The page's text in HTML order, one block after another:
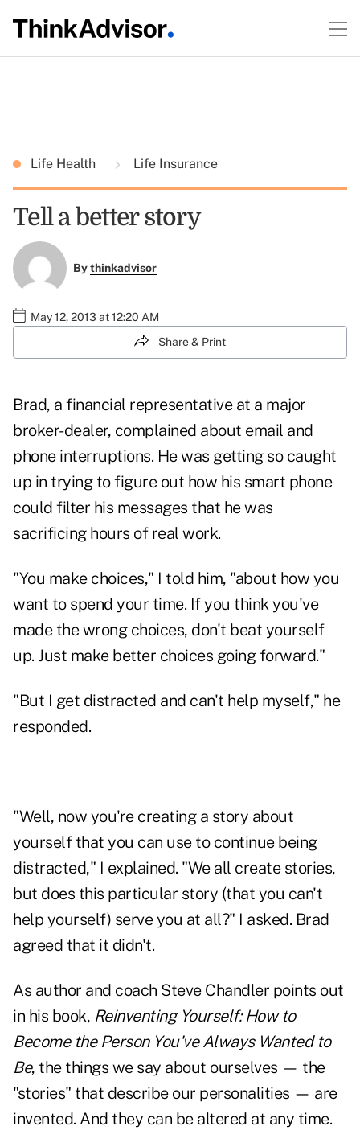
Life Health Life Insurance
Tell a better story
Bythinkadvisor
May 12, 2013 at 12:20 AM
Share & Print
Brad, a financial representative at a major
broker-dealer, complained about email and
phone interruptions. He was getting so caught
up in trying to figure out how his smart phone
could filter his messages that he was
sacrificing hours of real work.
"You make choices," I told him, "about how you
want to spend your time. If you think you've
made the wrong choices, don't beat yourself
up. Just make better choices going forward."
"But I get distracted and can't help myself," he
responded.
"Well, now you're creating a story about
yourselfthat you can use to continue being
distracted," I explained. "We all create stories,
but does this particular story (that you can't
help yourself) serve you at all?" I asked. Brad
agreed that it didn't.
As author and coach Steve Chandler points out
in his book, Reinventing Yourself: How to
Become the Person You've Always Wanted to
Be, the things we say about ourselves — the
"stories" that describe our personalities — are
invented. And they can be altered at any time.